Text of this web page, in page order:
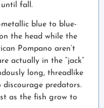
fall.
blue to blue-
the head while the
Pompano aren’t
actually in the “jack”
long, threadlike
predators.
as the fish grow to